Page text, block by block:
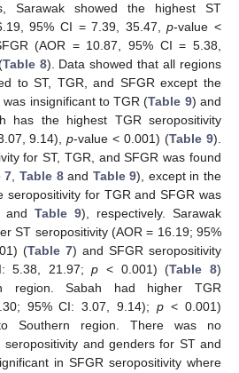
Sarawak showed the highest ST
95% CI = 7.39, 35.47,p-value <
(AOR = 10.87, 95% CI = 5.38,
Table 8). Data showed that all regions
to ST, TGR, and SFGR except the
insignificant to TGR (Table 9) and
has the highest TGR seropositivity
9.14),p-value < 0.001) (Table 9).
for ST, TGR, and SFGR was found
7, Table 8and Table 9), except in the
seropositivity for TGR and SFGR was
and Table 9), respectively. Sarawak
ST seropositivity (AOR = 16.19; 95%
(Table 7) and SFGR seropositivity
5.38, 21.97;p < 0.001) (Table 8)
region. Sabah had higher TGR
95% CI: 3.07, 9.14);p < 0.001)
Southern region. There was no
seropositivity and genders for ST and
in SFGR seropositivity where